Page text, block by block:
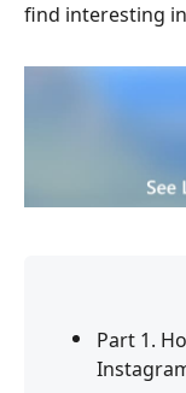
find interesting
Part 1.